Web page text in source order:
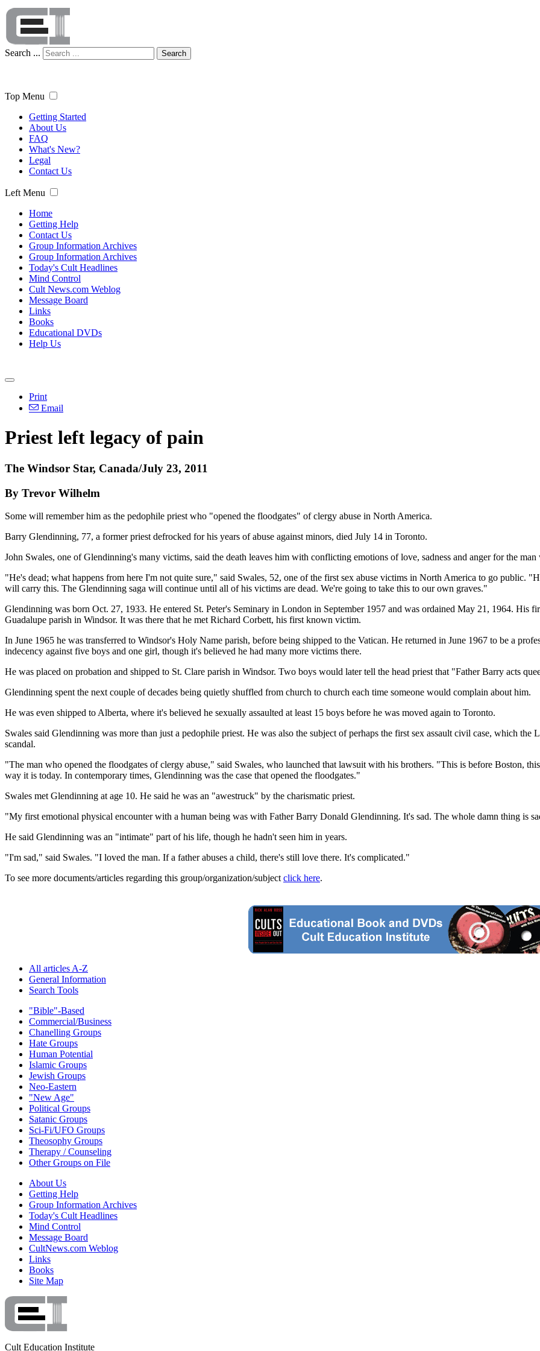
Search ... Search
Top Menu
Getting Started
About Us
FAQ
What's New?
Legal
Contact Us
Left Menu
Home
Getting Help
Contact Us
Group Information Archives
Group Information Archives
Today's Cult Headlines
Mind Control
Cult News.com Weblog
Message Board
Links
Books
Educational DVDs
Help Us
Print
Email
Priest left legacy of pain
The Windsor Star, Canada/July 23, 2011
By Trevor Wilhelm
Some will remember him as the pedophile priest who "opened the floodgates" of clergy abuse in North America.
Barry Glendinning, 77, a former priest defrocked for his years of abuse against minors, died July 14 in Toronto.
John Swales, one of Glendinning's many victims, said the death leaves him with conflicting emotions of love, sadness and anger for the
"He's dead; what happens from here I'm not quite sure," said Swales, 52, one of the first sex abuse victims in North America to go public.
will carry this. The Glendinning saga will continue until all of his victims are dead. We're going to take this to our own graves."
Glendinning was born Oct. 27, 1933. He entered St. Peter's Seminary in London in September 1957 and was ordained May 21, 1964. His
Guadalupe parish in Windsor. It was there that he met Richard Corbett, his first known victim.
In June 1965 he was transferred to Windsor's Holy Name parish, before being shipped to the Vatican. He returned in June 1967 to be a
indecency against five boys and one girl, though it's believed he had many more victims there.
He was placed on probation and shipped to St. Clare parish in Windsor. Two boys would later tell the head priest that "Father Barry acts
Glendinning spent the next couple of decades being quietly shuffled from church to church each time someone would complain about him.
He was even shipped to Alberta, where it's believed he sexually assaulted at least 15 boys before he was moved again to Toronto.
Swales said Glendinning was more than just a pedophile priest. He was also the subject of perhaps the first sex assault civil case, which
scandal.
"The man who opened the floodgates of clergy abuse," said Swales, who launched that lawsuit with his brothers. "This is before Boston,
way it is today. In contemporary times, Glendinning was the case that opened the floodgates."
Swales met Glendinning at age 10. He said he was an "awestruck" by the charismatic priest.
"My first emotional physical encounter with a human being was with Father Barry Donald Glendinning. It's sad. The whole damn thing is
He said Glendinning was an "intimate" part of his life, though he hadn't seen him in years.
"I'm sad," said Swales. "I loved the man. If a father abuses a child, there's still love there. It's complicated."
To see more documents/articles regarding this group/organization/subject click here.
All articles A-Z
General Information
Search Tools
"Bible"-Based
Commercial/Business
Chanelling Groups
Hate Groups
Human Potential
Islamic Groups
Jewish Groups
Neo-Eastern
"New Age"
Political Groups
Satanic Groups
Sci-Fi/UFO Groups
Theosophy Groups
Therapy / Counseling
Other Groups on File
About Us
Getting Help
Group Information Archives
Today's Cult Headlines
Mind Control
Message Board
CultNews.com Weblog
Links
Books
Site Map
Cult Education Institute